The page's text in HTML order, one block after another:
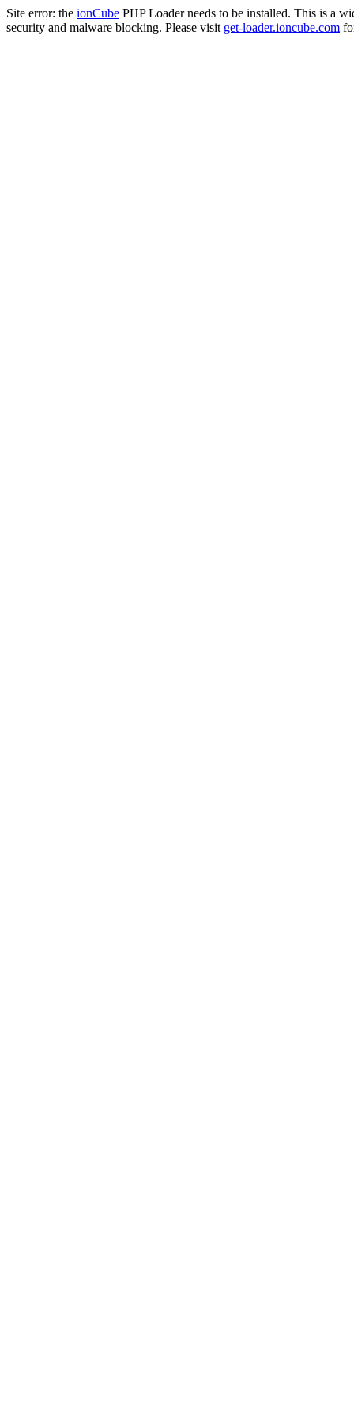
Site error: the ionCube PHP Loader needs to be installed. This is a
security and malware blocking. Please visit get-loader.ioncube.com